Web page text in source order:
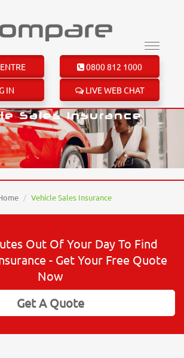
IN
0800 812 1000
LIVE WEB CHAT
Sales Insurance
Vehicle Sales Insurance
Out Of Your Day To Find
- Get Your Free Quote
Now
Get A Quote